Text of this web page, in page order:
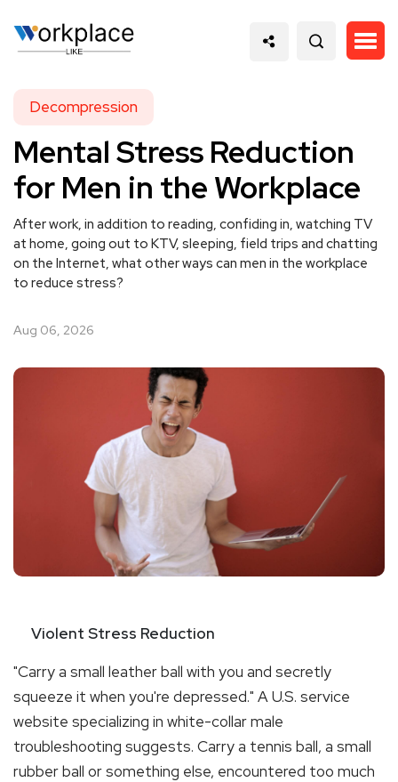
Decompression
Mental Stress Reduction
for Men in the Workplace
After work, in addition to reading, confiding in, watching TV
at home, going out to KTV, sleeping, field trips and chatting
on the Internet, what other ways can men in the workplace
to reduce stress?
Aug 06, 2026
Violent Stress Reduction
"Carry a small leather ball with you and secretly
squeeze it when you're depressed." A U.S. service
website specializing in white-collar male
troubleshooting suggests. Carry a tennis ball, a small
rubber ball or something else, encountered too much